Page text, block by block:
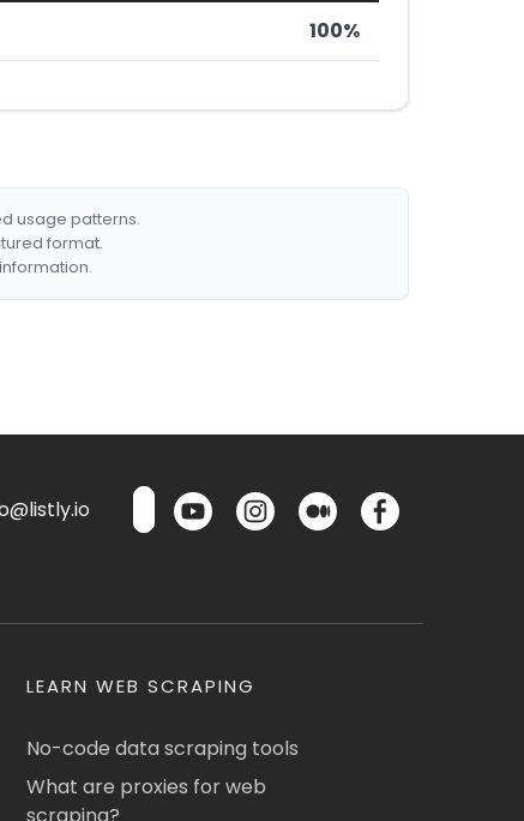
100%
usage patterns.
format.
LEARN WEB SCRAPING
No-code data scraping tools
What are proxies for web